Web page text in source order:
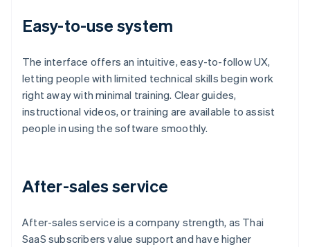
Easy-to-use system
The interface offers an intuitive, easy-to-follow UX,
letting people with limited technical skills begin work
right away with minimal training. Clear guides,
instructional videos, or training are available to assist
people in using the software smoothly.
After-sales service
After-sales service is a company strength, as Thai
SaaS subscribers value support and have higher